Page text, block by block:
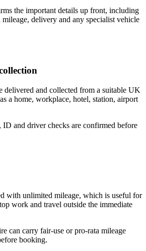
the important details up front, including
delivery and any specialist vehicle
delivered and collected from a suitable UK
a home, workplace, hotel, station, airport
ID and driver checks are confirmed before
with unlimited mileage, which is useful for
work and travel outside the immediate
can carry fair-use or pro-rata mileage
booking.